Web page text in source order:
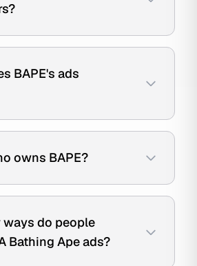
BAPE's ads
owns BAPE?
do people
Bathing Ape ads?